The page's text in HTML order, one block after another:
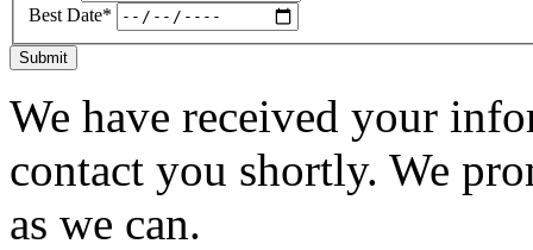
Best Date*
Submit
We have received your
contact you shortly. We
as we can.